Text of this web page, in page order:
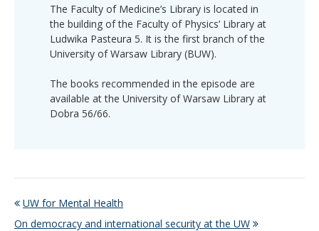
The Faculty of Medicine’s Library is located in
the building of the Faculty of Physics’ Library at
Ludwika Pasteura 5. It is the first branch of the
University of Warsaw Library (BUW).
The books recommended in the episode are
available at the University of Warsaw Library at
Dobra 56/66.
UW for Mental Health
On democracy and international security at the UW